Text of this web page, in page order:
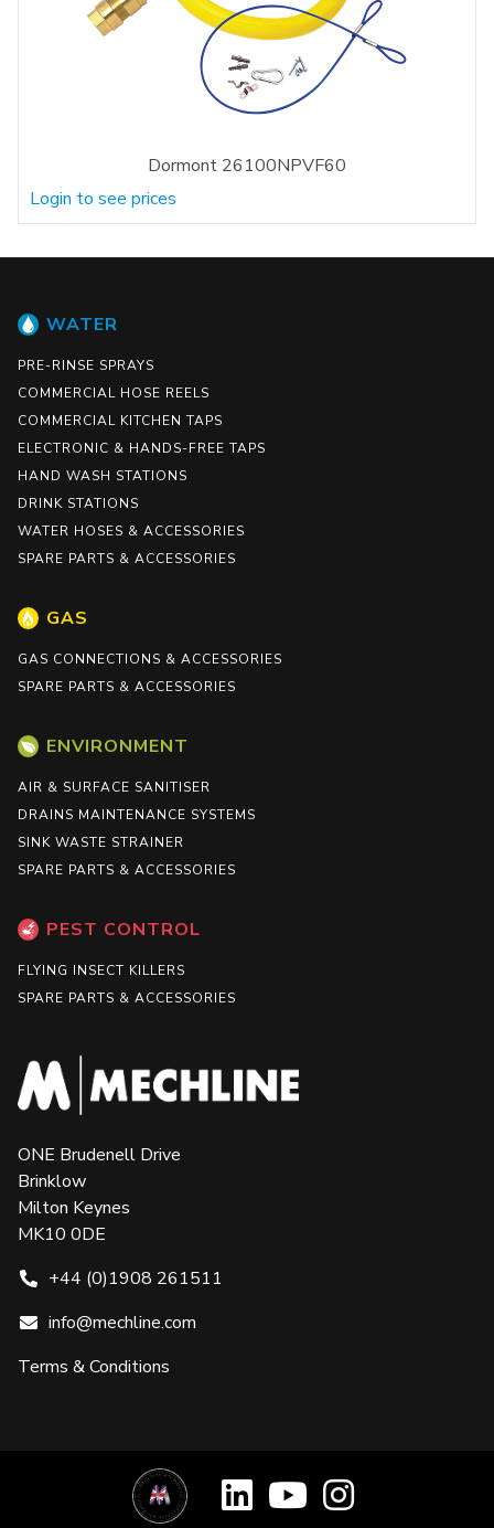
Dormont 26100NPVF60
Login to see prices
WATER
PRE-RINSE SPRAYS
COMMERCIAL HOSE REELS
COMMERCIAL KITCHEN TAPS
ELECTRONIC & HANDS-FREE TAPS
HAND WASH STATIONS
DRINK STATIONS
WATER HOSES & ACCESSORIES
SPARE PARTS & ACCESSORIES
GAS
GAS CONNECTIONS & ACCESSORIES
SPARE PARTS & ACCESSORIES
ENVIRONMENT
AIR & SURFACE SANITISER
DRAINS MAINTENANCE SYSTEMS
SINK WASTE STRAINER
SPARE PARTS & ACCESSORIES
PEST CONTROL
FLYING INSECT KILLERS
SPARE PARTS & ACCESSORIES
ONE Brudenell Drive
Brinklow
Milton Keynes
MK10 0DE
+44 (0)1908 261511
info@mechline.com
Terms & Conditions